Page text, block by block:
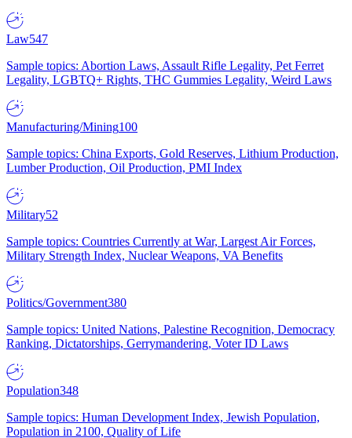
Law547
Sample topics: Abortion Laws, Assault Rifle Legality, Pet Ferret
Legality, LGBTQ+ Rights, THC Gummies Legality, Weird Laws
Manufacturing/Mining100
Sample topics: China Exports, Gold Reserves, Lithium Production,
Lumber Production, Oil Production, PMI Index
Military52
Sample topics: Countries Currently at War, Largest Air Forces,
Military Strength Index, Nuclear Weapons, VA Benefits
Politics/Government380
Sample topics: United Nations, Palestine Recognition, Democracy
Ranking, Dictatorships, Gerrymandering, Voter ID Laws
Population348
Sample topics: Human Development Index, Jewish Population,
Population in 2100, Quality of Life